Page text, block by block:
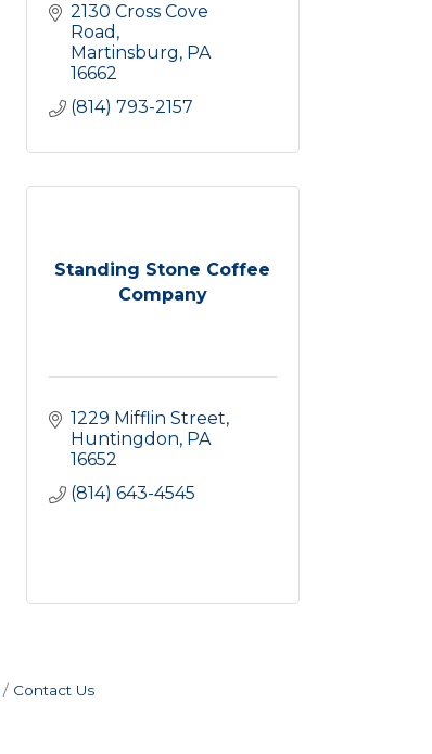
2130 Cross Cove
Road
Martinsburg PA
16662
(814) 793-2157
Standing Stone Coffee
Company
1229 Mifflin Street
Huntingdon PA
16652
(814) 643-4545
Contact Us